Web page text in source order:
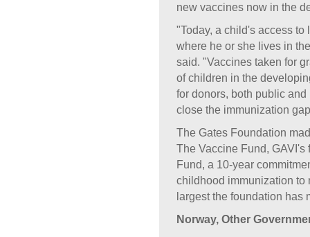
new vaccines now in the
"Today, a child's access
where he or she lives in
said. "Vaccines taken for
of children in the
for donors, both public
close the immunization
The Gates Foundation
The Vaccine Fund, GAVI's
Fund, a 10-year
childhood immunization to
largest the foundation has
Norway, Other